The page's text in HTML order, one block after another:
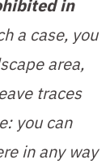
in
a case, you
area,
traces
you can
in any way